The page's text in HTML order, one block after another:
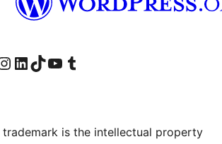
account
page
our Instagram account
Visit our LinkedIn account
Visit our TikTok account
Visit our YouTube channel
Visit our Tumblr account
trademark is the intellectual property